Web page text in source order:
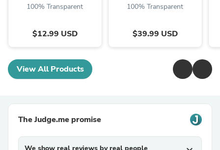
100% Transparent
$12.99 USD
100% Transparent
$39.99 USD
View All Products
The Judge.me promise